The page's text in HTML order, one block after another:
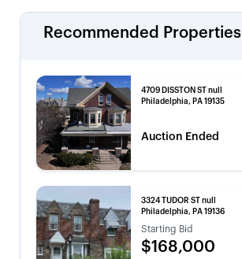
Recommended Properties
4709 DISSTON ST null
Philadelphia, PA 19135
Auction Ended
3324 TUDOR ST null
Philadelphia, PA 19136
Starting Bid
$168,000